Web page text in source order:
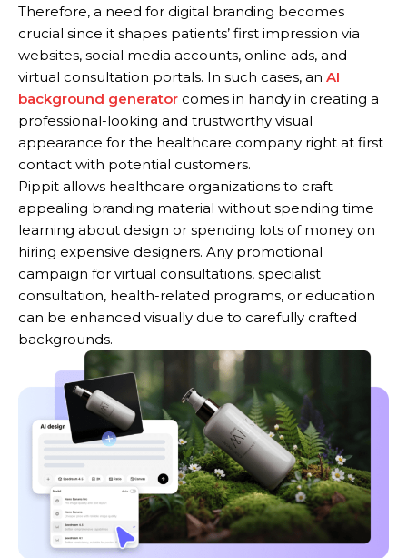
Therefore, a need for digital branding becomes
crucial since it shapes patients’ first impression via
websites, social media accounts, online ads, and
virtual consultation portals. In such cases, an AI
background generator comes in handy in creating a
professional-looking and trustworthy visual
appearance for the healthcare company right at first
contact with potential customers.
Pippit allows healthcare organizations to craft
appealing branding material without spending time
learning about design or spending lots of money on
hiring expensive designers. Any promotional
campaign for virtual consultations, specialist
consultation, health-related programs, or education
can be enhanced visually due to carefully crafted
backgrounds.